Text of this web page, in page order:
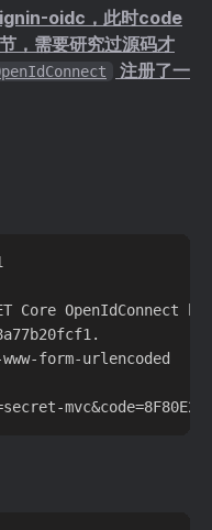
oidc，此时code
，需要研究过源码才
注册了一
form-urlencoded